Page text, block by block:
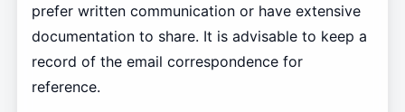
prefer written communication or have extensive
documentation to share. It is advisable to keep a
record of the email correspondence for
reference.